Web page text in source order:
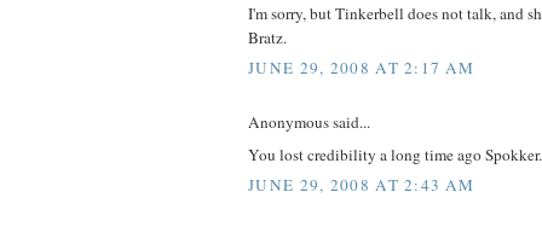
I'm sorry, but Tinkerbell does not talk, and
Bratz.
JUNE 29, 2008 AT 2:17 AM
Anonymous said...
You lost credibility a long time ago Spokker.
JUNE 29, 2008 AT 2:43 AM